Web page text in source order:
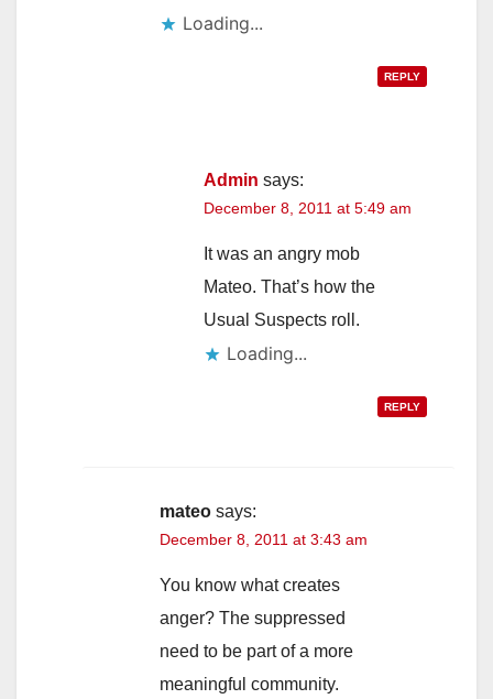
Loading...
REPLY
Admin says:
December 8, 2011 at 5:49 am
It was an angry mob
Mateo. That’s how the
Usual Suspects roll.
Loading...
REPLY
mateo says:
December 8, 2011 at 3:43 am
You know what creates
anger? The suppressed
need to be part of a more
meaningful community.